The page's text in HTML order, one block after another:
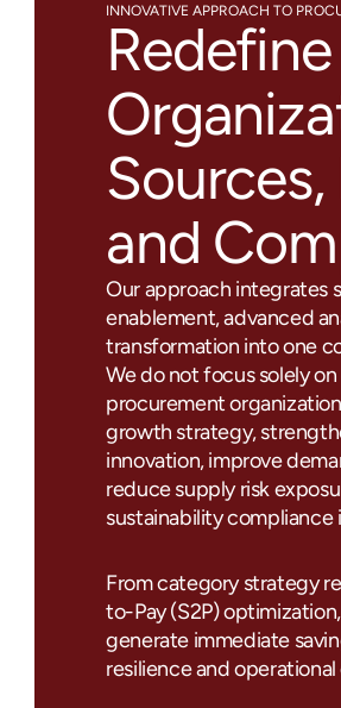
INNOVATIVE APPROACH TO
and
Our approach integrates
enablement, advanced
transformation into one
We do not focus solely
procurement
growth strategy,
innovation, improve
reduce supply risk
sustainability compliance
From category strategy
to-Pay (S2P)
generate immediate
resilience and